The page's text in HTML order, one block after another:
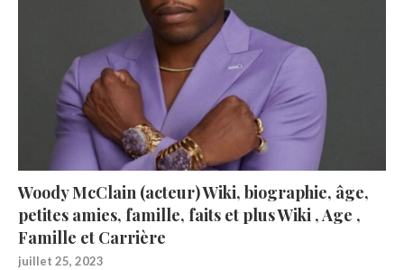
Woody McClain (acteur) Wiki, biographie, âge,
petites amies, famille, faits et plus Wiki , Age ,
Famille et Carrière
juillet 25, 2023